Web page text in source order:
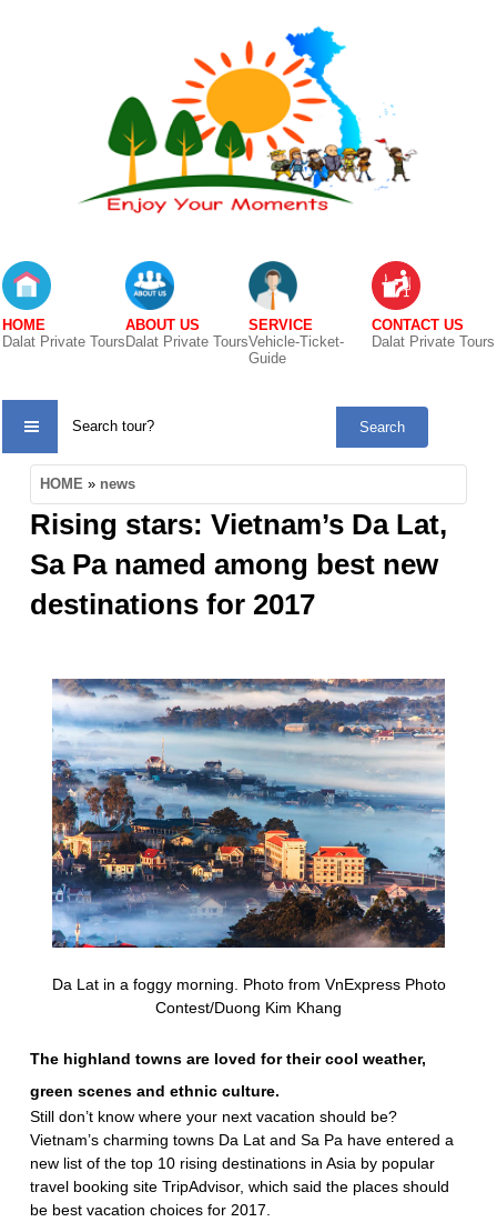
HOME
Dalat Private Tours
ABOUT US
Dalat Private Tours
SERVICE
Vehicle-Ticket-
Guide
CONTACT US
Dalat Private Tours
TOUR
CATE
GORY
HOME » news
Rising stars: Vietnam’s Da Lat,
Sa Pa named among best new
destinations for 2017
Da Lat in a foggy morning. Photo from VnExpress Photo
Contest/Duong Kim Khang
The highland towns are loved for their cool weather,
green scenes and ethnic culture.
Still don’t know where your next vacation should be?
Vietnam’s charming towns Da Lat and Sa Pa have entered a
new list of the top 10 rising destinations in Asia by popular
travel booking site TripAdvisor, which said the places should
be best vacation choices for 2017.